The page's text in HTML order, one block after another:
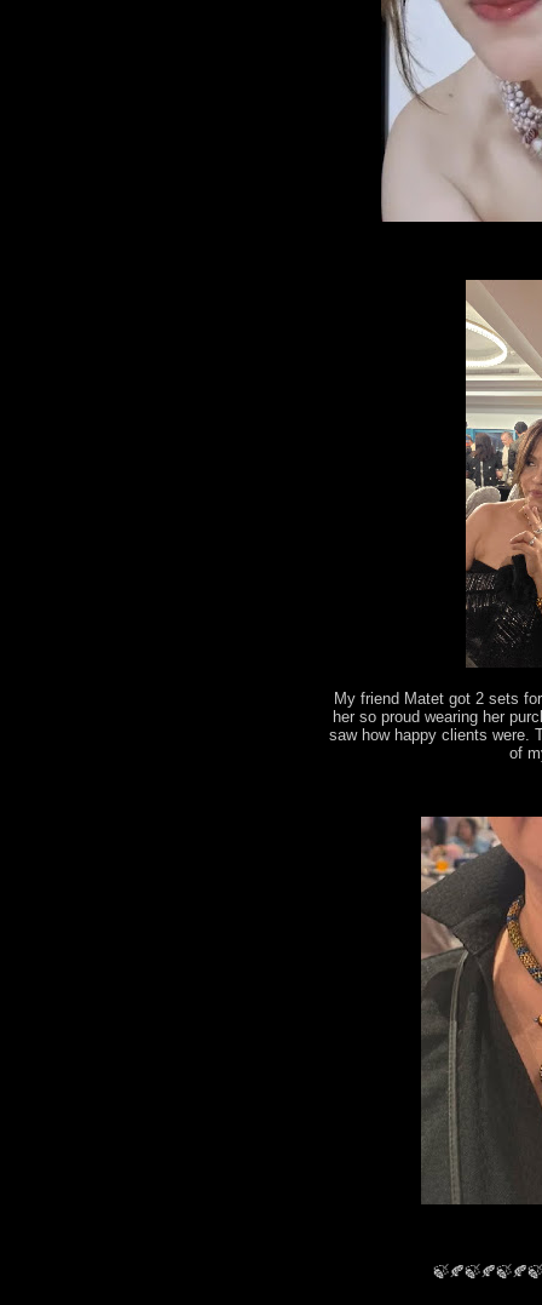
My friend Matet got 2 sets
her so proud wearing her
saw how happy clients were.
of